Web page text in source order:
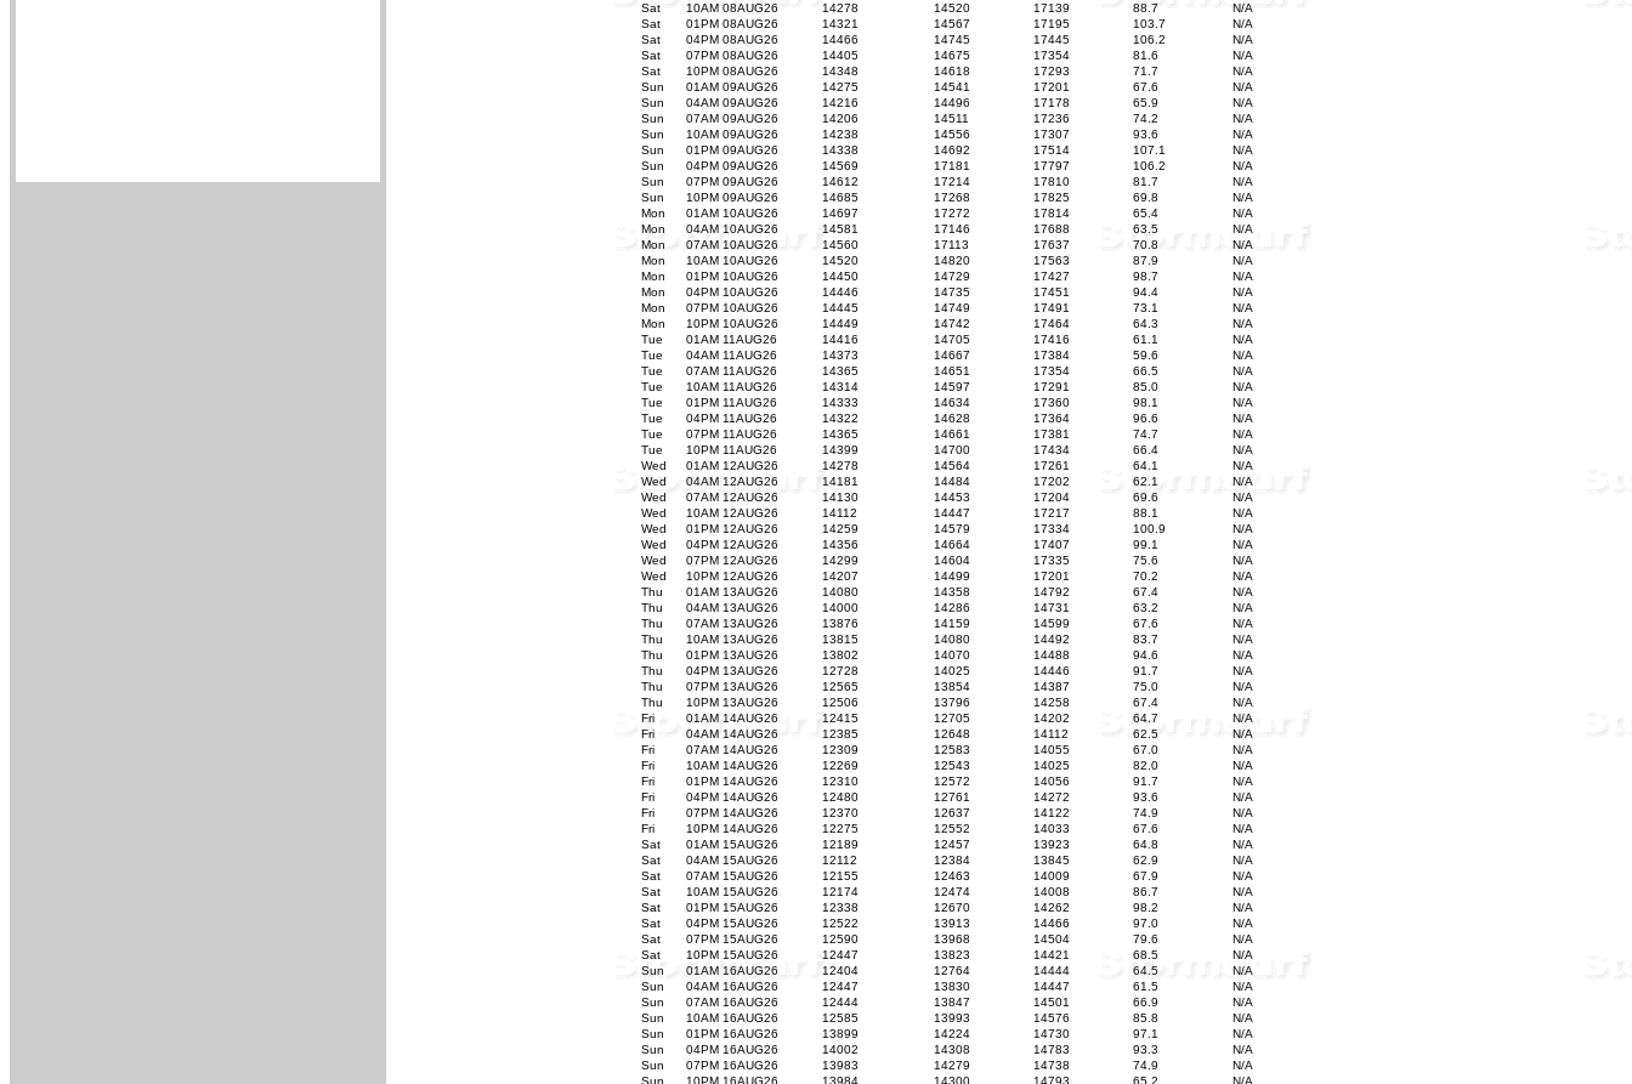
Sat
10AM 08AUG26 14278 14520 17139 88.7
N/A
Sat
01PM 08AUG26 14321 14567 17195 103.7
N/A
Sat
04PM 08AUG26 14466 14745 17445 106.2
N/A
Sat
07PM 08AUG26 14405 14675 17354 81.6
N/A
Sat
10PM 08AUG26 14348 14618 17293 71.7
N/A
Sun
01AM 09AUG26 14275 14541 17201 67.6
N/A
Sun
04AM 09AUG26 14216 14496 17178 65.9
N/A
Sun
07AM 09AUG26 14206 14511 17236 74.2
N/A
Sun
10AM 09AUG26 14238 14556 17307 93.6
N/A
Sun
01PM 09AUG26 14338 14692 17514 107.1
N/A
Sun
04PM 09AUG26 14569 17181 17797 106.2
N/A
Sun
07PM 09AUG26 14612 17214 17810 81.7
N/A
Sun
10PM 09AUG26 14685 17268 17825 69.8
N/A
Mon
01AM 10AUG26 14697 17272 17814 65.4
N/A
Mon
04AM 10AUG26 14581 17146 17688 63.5
N/A
Mon
07AM 10AUG26 14560 17113 17637 70.8
N/A
Mon
10AM 10AUG26 14520 14820 17563 87.9
N/A
Mon
01PM 10AUG26 14450 14729 17427 98.7
N/A
Mon
04PM 10AUG26 14446 14735 17451 94.4
N/A
Mon
07PM 10AUG26 14445 14749 17491 73.1
N/A
Mon
10PM 10AUG26 14449 14742 17464 64.3
N/A
Tue
01AM 11AUG26 14416 14705 17416 61.1
N/A
Tue
04AM 11AUG26 14373 14667 17384 59.6
N/A
Tue
07AM 11AUG26 14365 14651 17354 66.5
N/A
Tue
10AM 11AUG26 14314 14597 17291 85.0
N/A
Tue
01PM 11AUG26 14333 14634 17360 98.1
N/A
Tue
04PM 11AUG26 14322 14628 17364 96.6
N/A
Tue
07PM 11AUG26 14365 14661 17381 74.7
N/A
Tue
10PM 11AUG26 14399 14700 17434 66.4
N/A
Wed
01AM 12AUG26 14278 14564 17261 64.1
N/A
Wed
04AM 12AUG26 14181 14484 17202 62.1
N/A
Wed
07AM 12AUG26 14130 14453 17204 69.6
N/A
Wed
10AM 12AUG26 14112 14447 17217 88.1
N/A
Wed
01PM 12AUG26 14259 14579 17334 100.9
N/A
Wed
04PM 12AUG26 14356 14664 17407 99.1
N/A
Wed
07PM 12AUG26 14299 14604 17335 75.6
N/A
Wed
10PM 12AUG26 14207 14499 17201 70.2
N/A
Thu
01AM 13AUG26 14080 14358 14792 67.4
N/A
Thu
04AM 13AUG26 14000 14286 14731 63.2
N/A
Thu
07AM 13AUG26 13876 14159 14599 67.6
N/A
Thu
10AM 13AUG26 13815 14080 14492 83.7
N/A
Thu
01PM 13AUG26 13802 14070 14488 94.6
N/A
Thu
04PM 13AUG26 12728 14025 14446 91.7
N/A
Thu
07PM 13AUG26 12565 13854 14387 75.0
N/A
Thu
10PM 13AUG26 12506 13796 14258 67.4
N/A
Fri
01AM 14AUG26 12415 12705 14202 64.7
N/A
Fri
04AM 14AUG26 12385 12648 14112 62.5
N/A
Fri
07AM 14AUG26 12309 12583 14055 67.0
N/A
Fri
10AM 14AUG26 12269 12543 14025 82.0
N/A
Fri
01PM 14AUG26 12310 12572 14056 91.7
N/A
Fri
04PM 14AUG26 12480 12761 14272 93.6
N/A
Fri
07PM 14AUG26 12370 12637 14122 74.9
N/A
Fri
10PM 14AUG26 12275 12552 14033 67.6
N/A
Sat
01AM 15AUG26 12189 12457 13923 64.8
N/A
Sat
04AM 15AUG26 12112 12384 13845 62.9
N/A
Sat
07AM 15AUG26 12155 12463 14009 67.9
N/A
Sat
10AM 15AUG26 12174 12474 14008 86.7
N/A
Sat
01PM 15AUG26 12338 12670 14262 98.2
N/A
Sat
04PM 15AUG26 12522 13913 14466 97.0
N/A
Sat
07PM 15AUG26 12590 13968 14504 79.6
N/A
Sat
10PM 15AUG26 12447 13823 14421 68.5
N/A
Sun
01AM 16AUG26 12404 12764 14444 64.5
N/A
Sun
04AM 16AUG26 12447 13830 14447 61.5
N/A
Sun
07AM 16AUG26 12444 13847 14501 66.9
N/A
Sun
10AM 16AUG26 12585 13993 14576 85.8
N/A
Sun
01PM 16AUG26 13899 14224 14730 97.1
N/A
Sun
04PM 16AUG26 14002 14308 14783 93.3
N/A
Sun
07PM 16AUG26 13983 14279 14738 74.9
N/A
Sun
10PM 16AUG26 13984 14300 14793 65.2 N/A